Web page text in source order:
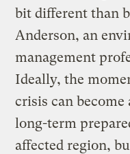
bit different than
Anderson, an
management
Ideally, the
crisis can
long-term
affected region,